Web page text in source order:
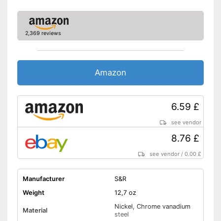
2,369 reviews
Amazon
6.59 £
see vendor
8.76 £
see vendor /0.00 £
Manufacturer
S&R
Weight
12,7 oz
Material
Nickel, Chrome vanadium
steel